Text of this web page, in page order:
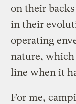
on their
in their
operating
nature,
line when it
For me,